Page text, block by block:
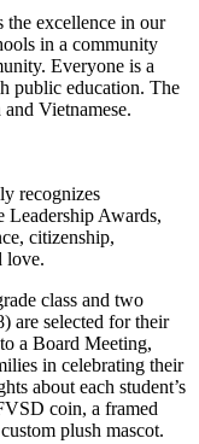
excellence in our
in a community
Everyone is a
public education. The
Vietnamese.
recognizes
Leadership Awards,
citizenship,
love.
class and two
are selected for their
a Board Meeting,
in celebrating their
about each student’s
coin, a framed
plush mascot.